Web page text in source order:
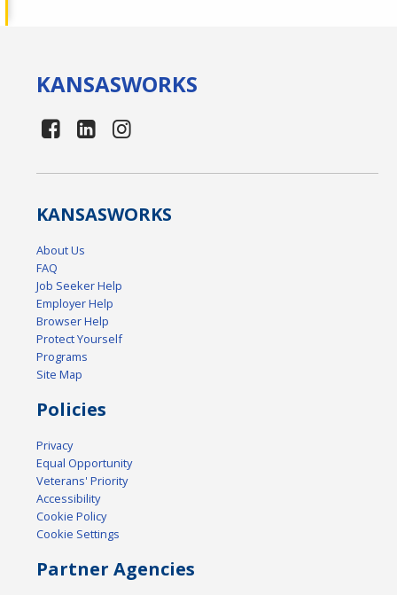
KANSASWORKS
KANSASWORKS
About Us
FAQ
Job Seeker Help
Employer Help
Browser Help
Protect Yourself
Programs
Site Map
Policies
Privacy
Equal Opportunity
Veterans' Priority
Accessibility
Cookie Policy
Cookie Settings
Partner Agencies